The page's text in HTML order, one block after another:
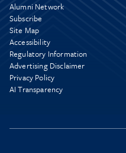
Alumni Network
Subscribe
Site Map
Accessibility
Regulatory Information
Advertising Disclaimer
Privacy Policy
AI Transparency